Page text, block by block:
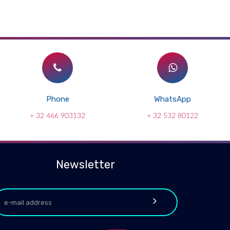
Phone
+ 32 466 903132
WhatsApp
+ 32 532 80122
Newsletter